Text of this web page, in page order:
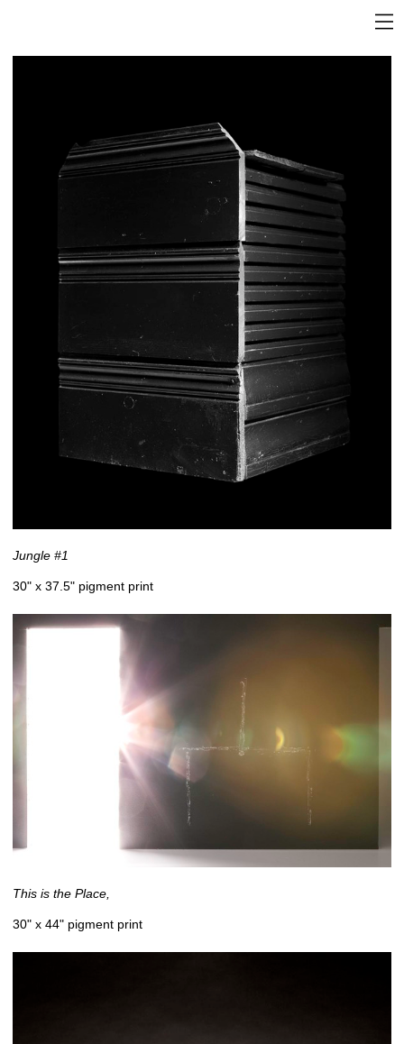
Jungle #1
30" x 37.5" pigment print
This is the Place,
30" x 44" pigment print